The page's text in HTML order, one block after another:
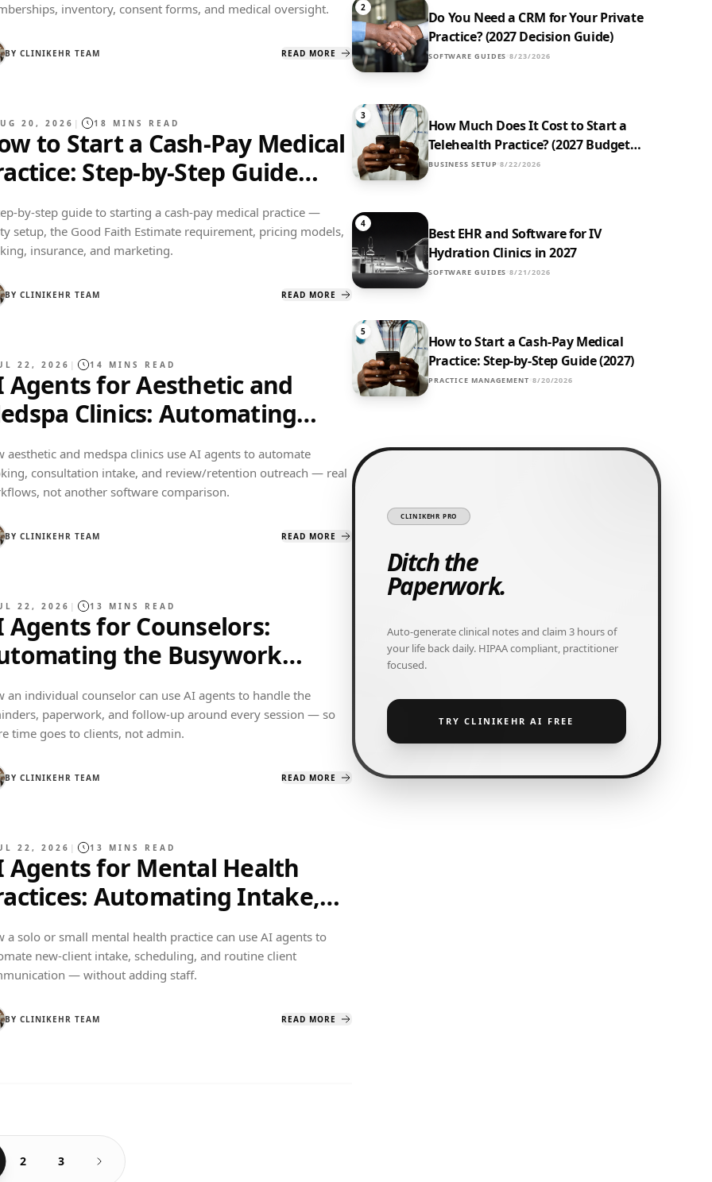
inventory, consent forms, and medical oversight.
BY CLINIKEHR TEAM READ MORE
20, 2026 | 18 MINS READ
to Start a Cash-Pay Medical
Step-by-Step Guide
by-step guide to starting a cash-pay medical practice —
setup, the Good Faith Estimate requirement, pricing models,
insurance, and marketing.
BY CLINIKEHR TEAM READ MORE
22, 2026 | 14 MINS READ
Agents for Aesthetic and
Clinics: Automating
Consults, and Reviews
aesthetic and medspa clinics use AI agents to automate
consultation intake, and review/retention outreach — real
not another software comparison.
BY CLINIKEHR TEAM READ MORE
22, 2026 | 13 MINS READ
Agents for Counselors:
the Busywork
Every Session
an individual counselor can use AI agents to handle the
paperwork, and follow-up around every session — so
time goes to clients, not admin.
BY CLINIKEHR TEAM READ MORE
22, 2026 | 13 MINS READ
Agents for Mental Health
Automating Intake,
and Client
a solo or small mental health practice can use AI agents to
new-client intake, scheduling, and routine client
— without adding staff.
BY CLINIKEHR TEAM READ MORE
2 3
2
Do You Need a CRM for Your Private
Practice? (2027 Decision Guide)
SOFTWARE GUIDES 8/23/2026
3
How Much Does It Cost to Start a
Telehealth Practice? (2027 Budget
Breakdown)
BUSINESS SETUP 8/22/2026
4
Best EHR and Software for IV
Hydration Clinics in 2027
SOFTWARE GUIDES 8/21/2026
5
How to Start a Cash-Pay Medical
Practice: Step-by-Step Guide (2027)
PRACTICE MANAGEMENT 8/20/2026
CLINIKEHR PRO
Ditch the
Paperwork.
Auto-generate clinical notes and claim 3 hours of
your life back daily. HIPAA compliant, practitioner
focused.
TRY CLINIKEHR AI FREE